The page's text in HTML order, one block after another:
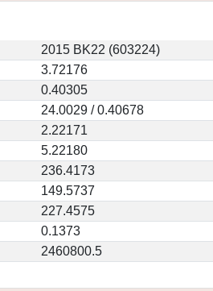
2015 BK22 (603224)
3.72176
0.40305
24.0029 / 0.40678
2.22171
5.22180
236.4173
149.5737
227.4575
0.1373
2460800.5